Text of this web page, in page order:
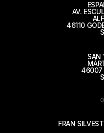
AV.
46110
SAN
46007
FRAN